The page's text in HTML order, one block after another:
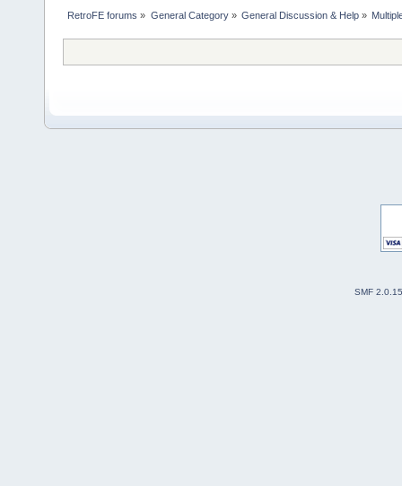
RetroFE forums » General Category» General Discussion & Help»
SMF 2.0.15